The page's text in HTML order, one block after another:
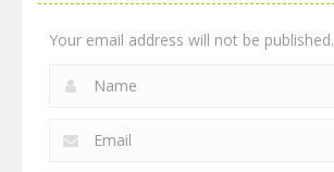
Your email address will not be published.